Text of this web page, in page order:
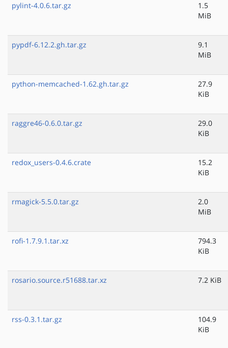
pylint-4.0.6.tar.gz
1.5
MiB
pypdf-6.12.2.gh.tar.gz
9.1
MiB
python-memcached-1.62.gh.tar.gz
27.9
KiB
raggre46-0.6.0.tar.gz
29.0
KiB
redox_users-0.4.6.crate
15.2
KiB
rmagick-5.5.0.tar.gz
2.0
MiB
rofi-1.7.9.1.tar.xz
794.3
KiB
rosario.source.r51688.tar.xz 7.2 KiB
rss-0.3.1.tar.gz
104.9
KiB